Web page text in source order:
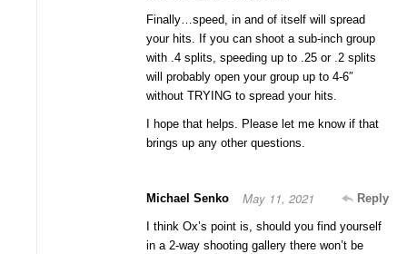
Finally…speed, in and of itself will spread
your hits. If you can shoot a sub-inch group
with .4 splits, speeding up to .25 or .2 splits
will probably open your group up to 4-6″
without TRYING to spread your hits.
I hope that helps. Please let me know if that
brings up any other questions.
Michael Senko Reply
May 11, 2021
I think Ox’s point is, should you find yourself
in a 2-way shooting gallery there won’t be